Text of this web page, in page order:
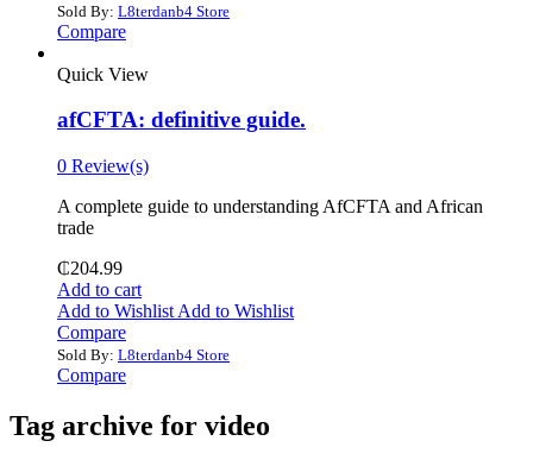
Sold By: L8terdanb4 Store
Compare
Quick View
afCFTA: definitive guide.
0 Review(s)
‎A complete guide to understanding AfCFTA and African
trade
₵204.99
Add to cart
Add to Wishlist Add to Wishlist
Compare
Sold By: L8terdanb4 Store
Compare
Tag archive for video